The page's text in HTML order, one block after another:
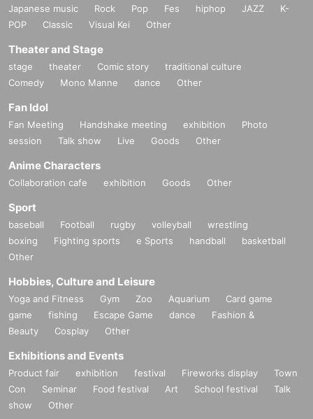
Japanese music Rock Pop Fes hiphop JAZZ
K-
POP
Classic Visual Kei Other
Theater and Stage
stage theater Comic story
traditional culture
Comedy
Mono Manne dance Other
Fan Idol
Fan Meeting Handshake meeting exhibition
Photo
session
Talk show Live Goods Other
Anime Characters
Collaboration cafe exhibition Goods Other
Sport
baseball Football rugby volleyball
wrestling
boxing
Fighting sports e Sports handball
basketball
Other
Hobbies, Culture and Leisure
Yoga and Fitness Gym Zoo Aquarium
Card game
game
fishing Escape Game dance
Fashion &
Beauty
Cosplay Other
Exhibitions and Events
Product fair exhibition festival Fireworks display
Town
Con
Seminar Food festival Art School festival
Talk
show
Other